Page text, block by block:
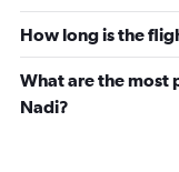
How long is the
What are the most
Nadi?